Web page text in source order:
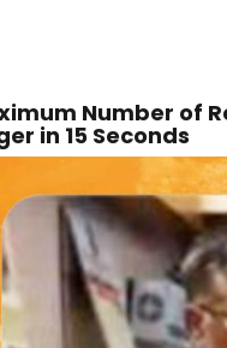
Number of
in 15 Seconds